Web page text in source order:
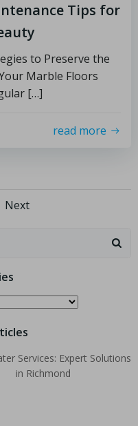
Tips for
to Preserve the
Marble Floors
[…]
read more
Next
Services: Expert Solutions
in Richmond